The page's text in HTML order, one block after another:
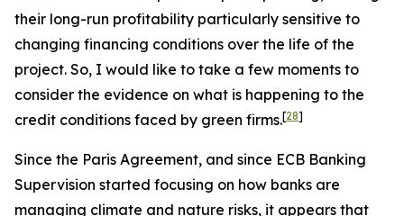
their long-run profitability particularly sensitive to
changing financing conditions over the life of the
project. So, I would like to take a few moments to
consider the evidence on what is happening to the
credit conditions faced by green firms.[28]
Since the Paris Agreement, and since ECB Banking
Supervision started focusing on how banks are
managing climate and nature risks, it appears that